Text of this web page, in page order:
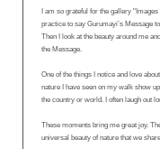
I am so grateful for the gallery
practice to say Gurumayi’s Message
Then I look at the beauty around me
the Message.
One of the things I notice and love
nature I have seen on my walk show
the country or world. I often laugh out
These moments bring me great joy.
universal beauty of nature that we